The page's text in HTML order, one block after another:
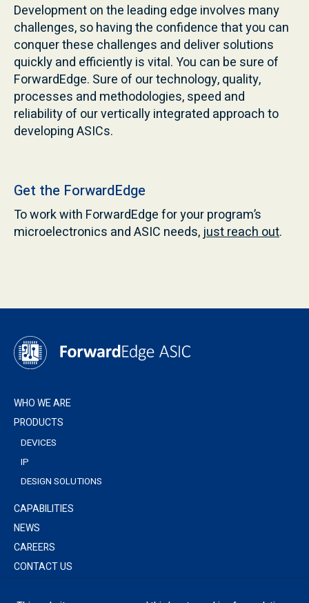
Development on the leading edge involves many
challenges, so having the confidence that you can
conquer these challenges and deliver solutions
quickly and efficiently is vital. You can be sure of
ForwardEdge. Sure of our technology, quality,
processes and methodologies, speed and
reliability of our vertically integrated approach to
developing ASICs.
Get the ForwardEdge
To work with ForwardEdge for your program’s
microelectronics and ASIC needs, just reach out.
WHO WE ARE
PRODUCTS
DEVICES
IP
DESIGN SOLUTIONS
CAPABILITIES
NEWS
CAREERS
CONTACT US